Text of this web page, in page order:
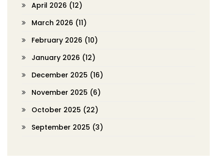
April 2026 (12)
March 2026 (11)
February 2026 (10)
January 2026 (12)
December 2025 (16)
November 2025 (6)
October 2025 (22)
September 2025 (3)